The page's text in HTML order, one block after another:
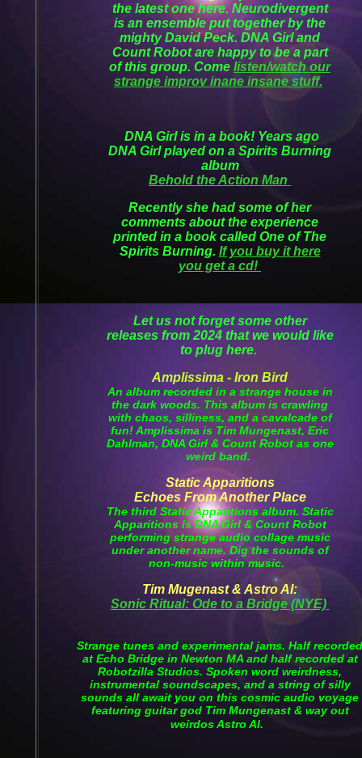
the latest one here. Neurodivergent
is an ensemble put together by the
mighty David Peck. DNA Girl and
Count Robot are happy to be a part
of this group. Come listen/watch our
strange improv inane insane stuff.
DNA Girl is in a book! Years ago
DNA Girl played on a Spirits Burning
album
Behold the Action Man
Recently she had some of her
comments about the experience
printed in a book called One of The
Spirits Burning. If you buy it here
you get a cd!
Let us not forget some other
releases from 2024 that we would like
to plug here.
Amplissima - Iron Bird
An album recorded in a strange house in
the dark woods. This album is crawling
with chaos, silliness, and a cavalcade of
fun! Amplissima is Tim Mungenast, Eric
Dahlman, DNA Girl & Count Robot as one
weird band.
Static Apparitions
Echoes From Another Place
The third Static Apparitions album. Static
Apparitions is DNA Girl & Count Robot
performing strange audio collage music
under another name. Dig the sounds of
non-music within music.
Tim Mugenast & Astro Al:
Sonic Ritual: Ode to a Bridge (NYE)
Strange tunes and experimental jams. Half recorded
at Echo Bridge in Newton MA and half recorded at
Robotzilla Studios. Spoken word weirdness,
instrumental soundscapes, and a string of silly
sounds all await you on this cosmic audio voyage
featuring guitar god Tim Mungenast & way out
weirdos Astro Al.